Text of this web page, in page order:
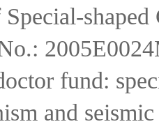
fund:
and